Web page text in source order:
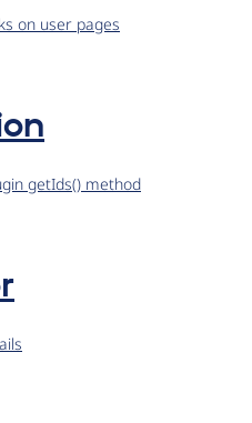
on user pages
getIds() method